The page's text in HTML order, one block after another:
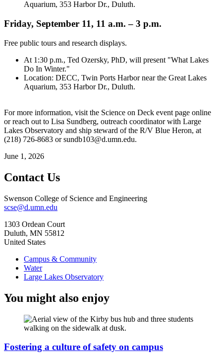
Aquarium, 353 Harbor Dr., Duluth.
Friday, September 11, 11 a.m. – 3 p.m.
Free public tours and research displays.
At 1:30 p.m., Ted Ozersky, PhD, will present "What Lakes
Do In Winter."
Location: DECC, Twin Ports Harbor near the Great Lakes
Aquarium, 353 Harbor Dr., Duluth.
For more information, visit the Science on Deck event page online
or reach out to Lisa Sundberg, outreach coordinator with Large
Lakes Observatory and ship steward of the R/V Blue Heron, at
(218) 726-8683 orsundb103@d.umn.edu.
June 1, 2026
Contact Us
Swenson College of Science and Engineering
scse@d.umn.edu
1303 Ordean Court
Duluth, MN 55812
United States
Campus & Community
Water
Large Lakes Observatory
You might also enjoy
Fostering a culture of safety on campus